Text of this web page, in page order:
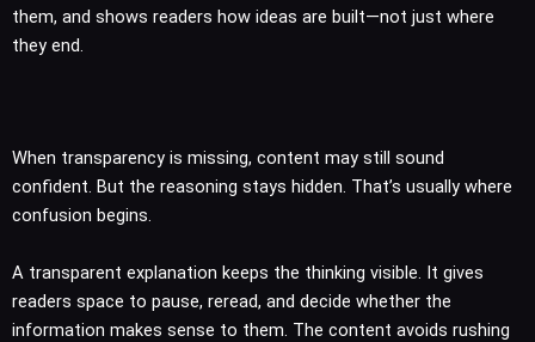
them, and shows readers how ideas are built—not just where
they end.
When transparency is missing, content may still sound
confident. But the reasoning stays hidden. That’s usually where
confusion begins.
A transparent explanation keeps the thinking visible. It gives
readers space to pause, reread, and decide whether the
information makes sense to them. The content avoids rushing